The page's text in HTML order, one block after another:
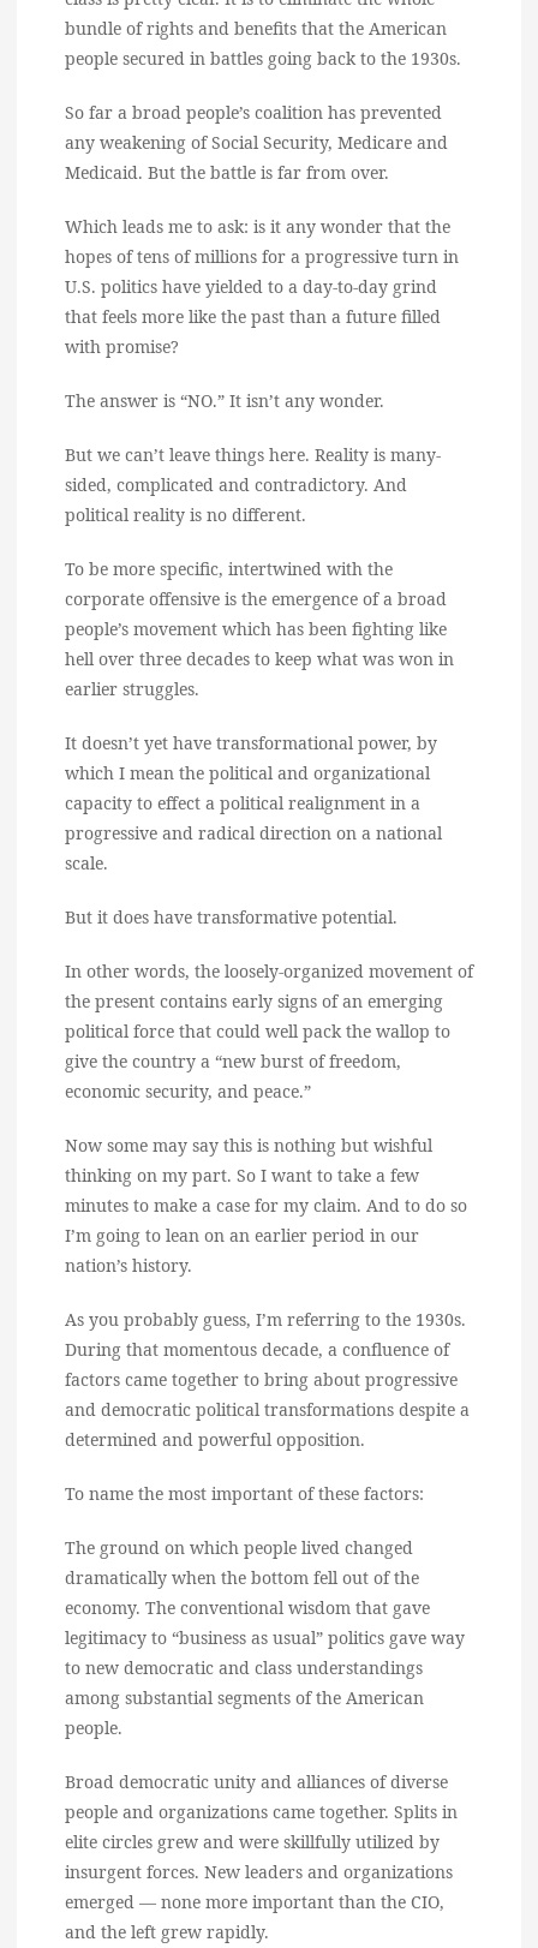
bundle of rights and benefits that the American
people secured in battles going back to the 1930s.
So far a broad people’s coalition has prevented
any weakening of Social Security, Medicare and
Medicaid. But the battle is far from over.
Which leads me to ask: is it any wonder that the
hopes of tens of millions for a progressive turn in
U.S. politics have yielded to a day-to-day grind
that feels more like the past than a future filled
with promise?
The answer is “NO.” It isn’t any wonder.
But we can’t leave things here. Reality is many-
sided, complicated and contradictory. And
political reality is no different.
To be more specific, intertwined with the
corporate offensive is the emergence of a broad
people’s movement which has been fighting like
hell over three decades to keep what was won in
earlier struggles.
It doesn’t yet have transformational power, by
which I mean the political and organizational
capacity to effect a political realignment in a
progressive and radical direction on a national
scale.
But it does have transformative potential.
In other words, the loosely-organized movement of
the present contains early signs of an emerging
political force that could well pack the wallop to
give the country a “new burst of freedom,
economic security, and peace.”
Now some may say this is nothing but wishful
thinking on my part. So I want to take a few
minutes to make a case for my claim. And to do so
I’m going to lean on an earlier period in our
nation’s history.
As you probably guess, I’m referring to the 1930s.
During that momentous decade, a confluence of
factors came together to bring about progressive
and democratic political transformations despite a
determined and powerful opposition.
To name the most important of these factors:
The ground on which people lived changed
dramatically when the bottom fell out of the
economy. The conventional wisdom that gave
legitimacy to “business as usual” politics gave way
to new democratic and class understandings
among substantial segments of the American
people.
Broad democratic unity and alliances of diverse
people and organizations came together. Splits in
elite circles grew and were skillfully utilized by
insurgent forces. New leaders and organizations
emerged — none more important than the CIO,
and the left grew rapidly.